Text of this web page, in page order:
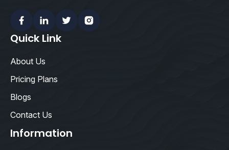
FacebookLinkedinTwitterInstagram
Quick Link
About Us
Pricing Plans
Blogs
Contact Us
Information